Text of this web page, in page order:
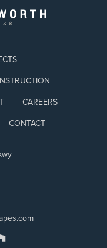
CAREERS
CONTACT